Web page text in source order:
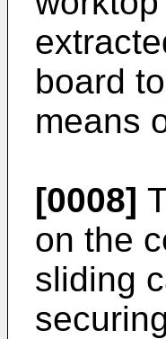
board
means
[0008]
on the
sliding